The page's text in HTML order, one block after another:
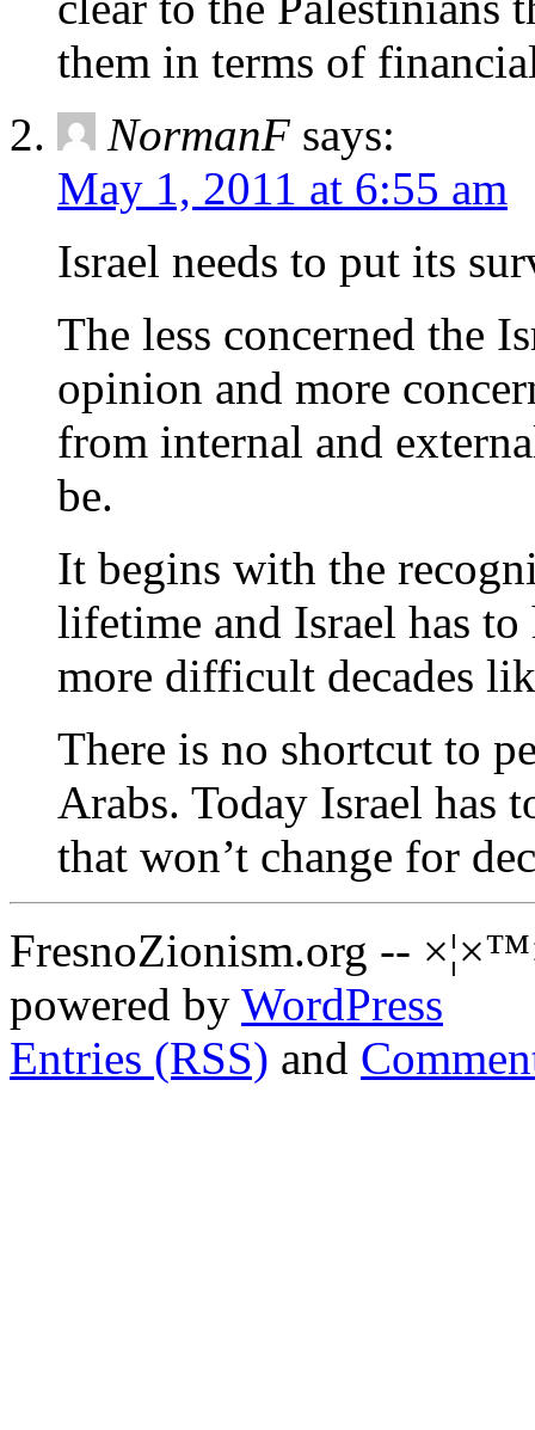
them in terms of
NormanF says:
May 1, 2011 at 6:55 am
Israel needs to put its
The less concerned the
opinion and more
from internal and
be.
It begins with the
lifetime and Israel has
more difficult decades
There is no shortcut to
Arabs. Today Israel has
that won’t change for
FresnoZionism.org --
powered by WordPress
Entries (RSS) and